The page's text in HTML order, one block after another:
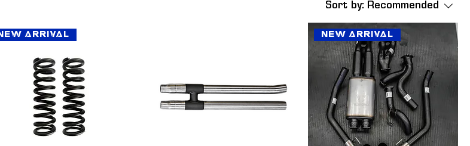
Sort by: Recommended
Arrival New Arrival